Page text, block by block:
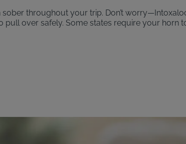
throughout your trip. Don’t
over safely. Some states require your horn